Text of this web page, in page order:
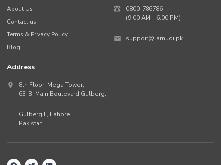
About Us
Contact us
Terms & Privacy Policy
Blog
0800-786786
(9:00 AM – 6:00 PM)
support@lamudi.pk
Address
8th Floor, Mega Tower,
63-B, Main Boulevard Gulberg,
Gulberg II, Lahore,
Pakistan.